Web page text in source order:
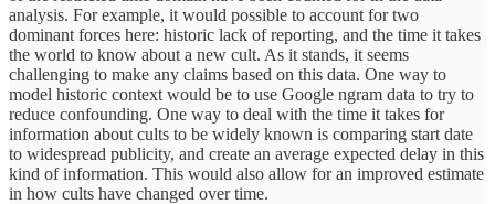
analysis. For example, it would possible to account for two
dominant forces here: historic lack of reporting, and the time it takes
the world to know about a new cult. As it stands, it seems
challenging to make any claims based on this data. One way to
model historic context would be to use Google ngram data to try to
reduce confounding. One way to deal with the time it takes for
information about cults to be widely known is comparing start date
to widespread publicity, and create an average expected delay in this
kind of information. This would also allow for an improved estimate
in how cults have changed over time.